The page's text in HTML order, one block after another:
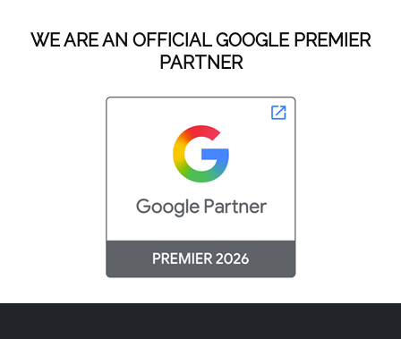
WE ARE AN OFFICIAL GOOGLE PREMIER
PARTNER